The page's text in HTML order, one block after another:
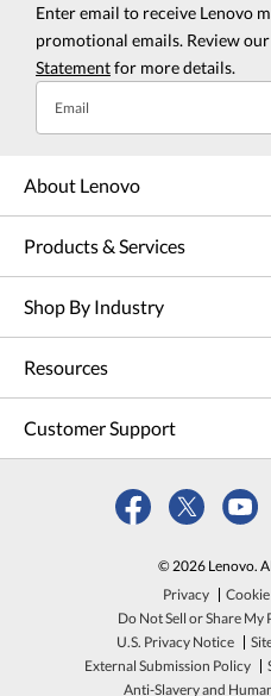
Enter email to receive Lenovo
promotional emails. Review our
Statementfor more details.
Email
About Lenovo
Products & Services
Shop By Industry
Resources
Customer Support
© 2026 Lenovo.
Privacy
Do Not Sell or Share
U.S. Privacy Notice
External Submission Policy
Anti-Slavery and